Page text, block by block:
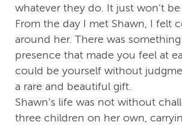
whatever they do. It just won’t be
From the day I met Shawn, I felt
around her. There was
presence that made you feel at
could be yourself without
a rare and beautiful gift.
Shawn’s life was not without
three children on her own,